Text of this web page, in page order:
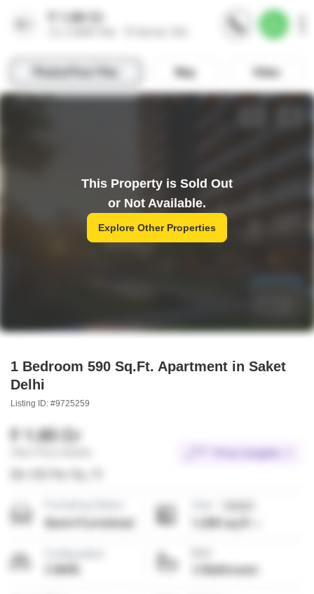
This Property is Sold Out
or Not Available.
Explore Other Properties
1 Bedroom 590 Sq.Ft. Apartment in Saket
Delhi
Listing ID: #9725259